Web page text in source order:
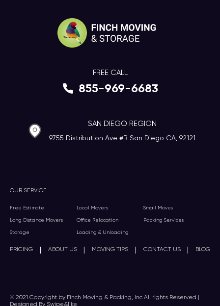
OUR SERVICE
Free Estimate Local Movers Small Moves
Long Distance Movers Office Relocation Packing Services
Storage Loading & Unloading
PRICING | ABOUT US | MOVING TIPS | CONTACT US | BLOG
FREE CALL
855-969-6683
SAN DIEGO REGION
9755 Distribution Ave #B San Diego CA, 92121
© 2021 Copyright by Finch Moving & Packing, Inc All rights Reserved |
Designed By Swipe&like